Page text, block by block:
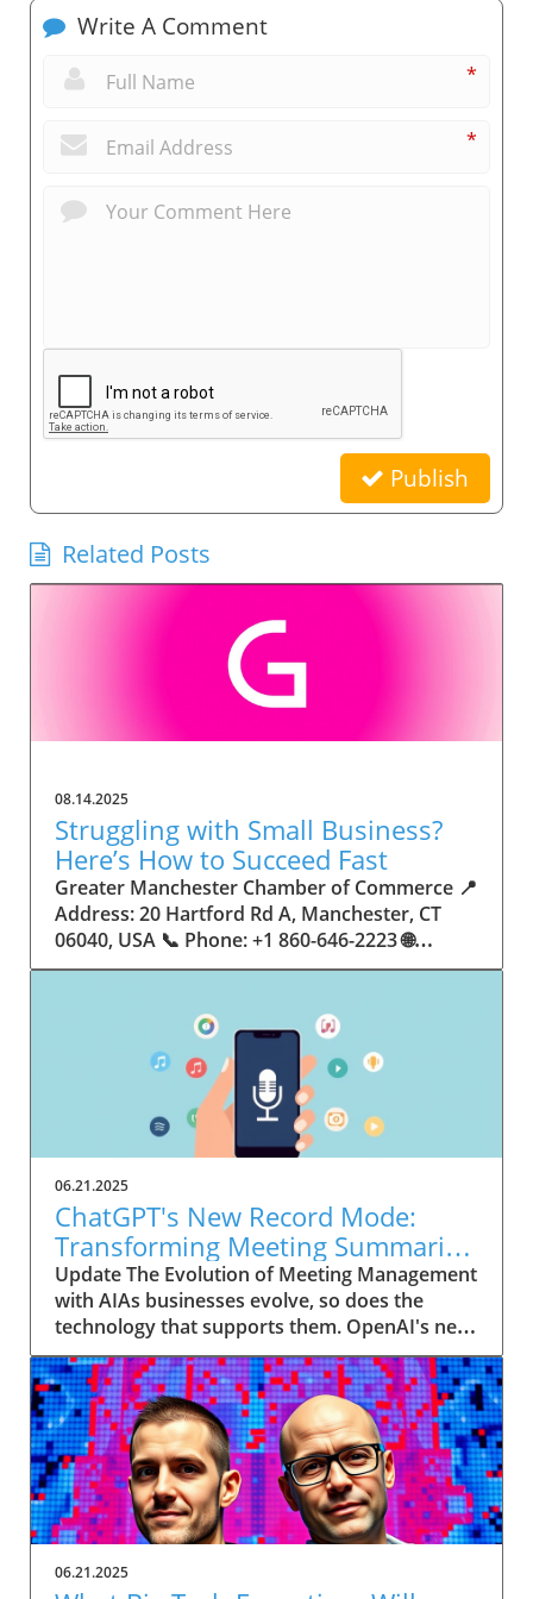
Write A Comment
*
*
Publish
Related Posts
08.14.2025
Struggling with Small Business?
Here’s How to Succeed Fast
Greater Manchester Chamber of Commerce 📍 Address: 20 Hartford Rd A, Manchester, CT 06040, USA 📞 Phone: +1 860-646-2223 🌐 Website: http://www.manchesterchamber.com/ ★★★★★ Rating: 5.0 Breaking the Isolation: Why Small Business Success Depends on Community Support Every small business owner understands the challenges—long hours, tight budgets, and the relentless question: “How do I grow when every resource feels just out of reach?” Nationwide, thousands of new small businesses open their doors each month. Yet, only a portion survive early hurdles to become staples in their communities. The widening gap between dream and reality begs this question: What makes some small businesses flourish while others barely make it through their first year? The truth is, success is rarely about going it alone. The most resilient small businesses are those that find their place in a larger ecosystem—one that provides a steady flow of information, guidance, and genuine connections. Joining a chamber of commerce or similar local organization, for instance, can turn isolation into opportunity almost overnight. For business owners feeling stalled, understanding how to channel community support into practical outcomes may be the single most valuable lesson they learn. This article will explore how connecting to community networks—especially organizations dedicated to small business—can be a turning point toward rapid and sustainable success. Understanding Community Power: How Local Organizations Fuel Small Business Growth Small businesses are the heartbeat of towns and cities, but they often operate in a bubble, cut off from valuable resources and advice. The phrase “it takes a village” isn’t just about families—it fits perfectly in the world of small business, as well. When local business owners have a network for sharing ideas, finding new customers, and addressing common setbacks, they’re far less likely to falter. That’s where organizations like chambers of commerce step in as vital bridges between entrepreneurs and the communities they’re hoping to serve. Without the right support structure, the obstacles stack up fast: lack of exposure, limited access to funding, and no established credibility. As a result, many entrepreneurs exhaust themselves chasing solutions in isolation. But by plugging into environments where the main goal is uplifting small businesses, new owners gain the confidence, knowledge, and partnerships needed to navigate even daunting challenges. This collective approach isn’t just helpful—it’s fast becoming essential. Those left behind by today’s fast-moving economies are often those who never sought or found their local business tribe. Unlocking Opportunity: How Community Connections Transform the Small Business Journey The Greater Manchester Chamber of Commerce serves as a powerful example of what happens when small businesses have access to genuine support and hands-on resources. While every chamber’s approach is unique, organizations like this act as community catalysts—facilitating direct connections between entrepreneurs, other professionals, and potential customers. This changes the landscape for small business in tangible ways: owners who once felt invisible now find themselves part of a vibrant network that actively opens doors. Benefits for local small businesses extend far beyond networking events or business card exchanges. Being part of a well-established organization brings immediate credibility—critical for startups trying to earn trust. Members also benefit from mentorship, real-world business advice, and shared opportunities (such as co-hosted events, workshops, and community initiatives). Through these connections, small business owners become more adaptable, making better decisions and avoiding costly mistakes. Community-driven solutions, such as those championed by this Chamber, go a step further by fostering an inclusive environment where seasoned professionals motivate newcomers, helping every member reach new heights. The Ripple Effect: Why Community-Driven Success Matters for Small Business Owners One of the greatest values of joining a network like the Greater Manchester Chamber of Commerce is the sense of belonging it creates. For many business owners, that shift—from feeling alone to feeling supported—triggers a cycle of growing confidence and greater results. In today’s world, customers are more likely to trust—and buy from—businesses that are visible, credible, and actively engaged in community life. Additionally, strong community ties can help small businesses stay resilient, even when external pressures arise. Economic shifts, public health emergencies, and shifting consumer trends can hit small operations hardest. When owners are connected to community leaders, other business professionals, and support systems, they’re better positioned to weather storms. Access to shared resources, updated guidance, and emotional encouragement allows smaller ventures to pivot rapidly and creatively, fueling not only business survival but also meaningful, long-term growth. From Isolation to Innovation: How Chambers of Commerce Inspire New Approaches Too often, small business owners fall into habitual routines, missing out on the innovation that collaboration sparks. Chambers of commerce break these patterns by encouraging diverse partnerships, supporting local projects, and even helping businesses find solutions to shared challenges. Community organizations regularly offer educational workshops, industry updates, and strategic planning sessions that keep entrepreneurs ahead of trends and aware of new business models. This culture of innovation is contagious. When members see local peers collaborating and thriving together, it motivates them to adapt, experiment, and pursue more ambitious goals. These shared insights turn into lasting improvements, whether that means refining marketing strategies, streamlining operations, or launching new services. Ultimately, the spirit of innovation fueled by community membership enables small business owners to continually reinvent themselves and better serve their customers. Joining Forces: The Human Side of Community Support for Small Businesses Beneath practical resources and networking events, the most transformative aspect of organizations like the Greater Manchester Chamber of Commerce is their human touch. Mentors invest real time, offering encouragement and advice born from personal experience. New entrepreneurs are welcomed with genuine warmth, not judged on the size of their company or how long they've been in business. It's in this emotional support that many find the strength to push past early failures and setbacks. This authentic community spirit removes the fear and awkwardness that can often accompany joining a new organization. Instead, business owners discover genuinely kind, committed people who enjoy seeing others succeed. This creates a ripple effect: as one member’s business flourishes, they return to encourage the next newcomer. By nurturing relationships and prioritizing real connection, chambers like this foster an environment where growth is more than a goal—it’s the standard. The Chamber’s Perspective: Supporting Small Business for Sustainable Community Growth The philosophy driving organizations like the Greater Manchester Chamber of Commerce centers on empowerment through collaboration. Rather than taking a one-size-fits-all approach, the Chamber fosters a space where each member’s unique needs and strengths are recognized. By championing inclusivity and shared success, they create a robust platform for local innovation and economic resilience. This commitment is reflected in the way resources are deployed: emphasis on hands-on guidance, dynamic events, and direct mentorship defines the Chamber’s mission. Their community-first mindset means that growth isn’t measured just by profit margins but by the improvement of the overall business ecosystem. This approach not only raises the bar for individual members but strengthens Manchester’s business community as a whole, ensuring small businesses have a seat at the table and the tools they need to thrive. Real Success Stories: How Community Turns Ambition Into Achievement Success for small business often comes down to having the right support at the right time. For many, joining a community organization is the moment everything changes. Adrienne Davis, for instance, describes the impact as immediate, highlighting the welcoming atmosphere and resourceful support she experienced: Joining the Manchester Chamber has been such a rewarding experience! From the moment I joined, I felt welcomed and supported. Millie has been an incredible resource — her knowledge, encouragement, and genuine care have made such a difference. Thanks to the Chamber, I’ve already made meaningful connections with other professionals that I’m excited to partner with. I’m truly grateful to be part of such a vibrant and supportive community! This story is not an exception—it’s the goal. When small business owners choose to tap into established networks, they don’t just benefit personally; they help strengthen the entire local economy. Real-life experiences like this affirm that community-centered growth, far from being an abstract concept, is a proven formula for long-term business achievement. What Small Business Community Means for the Future of Local Success For anyone navigating the journey of small business ownership, the lesson is clear: sustainable growth happens fastest when entrepreneurs connect with their communities. The Greater Manchester Chamber of Commerce exemplifies this role, acting as both a safety net and springboard for local businesses. By building strong relationships, offering mentorship, and fostering innovation, organizations like this ensure that small business remains at the heart of economic vitality. Investing in the small business community is not just smart business—it’s essential for bu
06.21.2025
ChatGPT's New Record Mode:
Transforming Meeting Summaries
for Executives
Update The Evolution of Meeting Management
with AIAs businesses evolve, so does the
technology that supports them. OpenAI's new
feature in ChatGPT, dubbed Record mode,
exemplifies this. This innovative tool allows
users to record meetings and convert audio
notes into text summaries, making it easier
than ever to manage communication. How
does that enhance productivity? Imagine being
able to focus on discussions without scribbling
down notes, knowing everything is captured
and summarized efficiently
afterward.Navigating Consent Laws: A Primer
06.21.2025